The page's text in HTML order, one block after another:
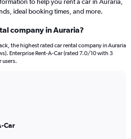
ideal booking times, and more.
company in Auraria?
the highest rated car rental company in Auraria
Enterprise Rent-A-Car (rated 7.0/10 with 3
users.
Car